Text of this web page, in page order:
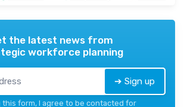
the latest news from
workforce planning
➔ Sign up
this form, I agree to be contacted for